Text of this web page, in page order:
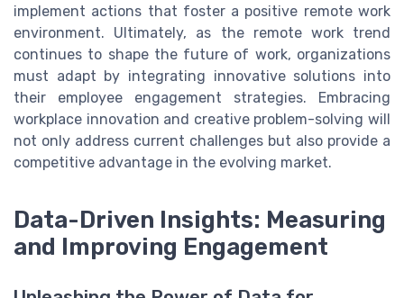
implement actions that foster a positive remote work
environment. Ultimately, as the remote work trend
continues to shape the future of work, organizations
must adapt by integrating innovative solutions into
their employee engagement strategies. Embracing
workplace innovation and creative problem-solving will
not only address current challenges but also provide a
competitive advantage in the evolving market.
Data-Driven Insights: Measuring
and Improving Engagement